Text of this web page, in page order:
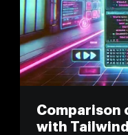
Comparison
with Tailwind